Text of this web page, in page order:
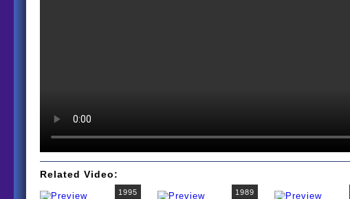
Related Video:
1995 1989